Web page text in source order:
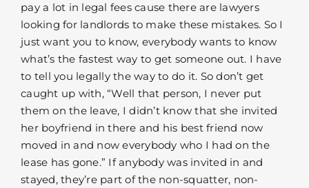
pay a lot in legal fees cause there are lawyers
looking for landlords to make these mistakes. So I
just want you to know, everybody wants to know
what’s the fastest way to get someone out. I have
to tell you legally the way to do it. So don’t get
caught up with, “Well that person, I never put
them on the leave, I didn’t know that she invited
her boyfriend in there and his best friend now
moved in and now everybody who I had on the
lease has gone.” If anybody was invited in and
stayed, they’re part of the non-squatter, non-